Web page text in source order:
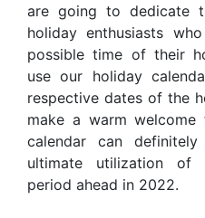
are going to dedicate
holiday enthusiasts
possible time of their
use our holiday
respective dates of the
make a warm
calendar can
ultimate utilization of
period ahead in 2022.